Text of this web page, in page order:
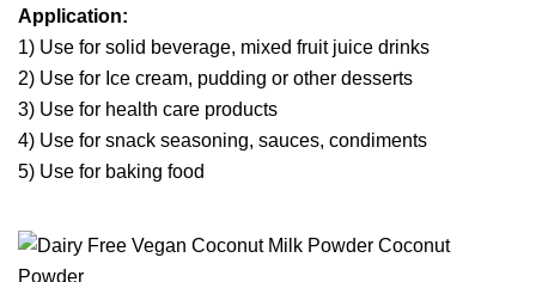
Application:
1) Use for solid beverage, mixed fruit juice drinks
2) Use for Ice cream, pudding or other desserts
3) Use for health care products
4) Use for snack seasoning, sauces, condiments
5) Use for baking food